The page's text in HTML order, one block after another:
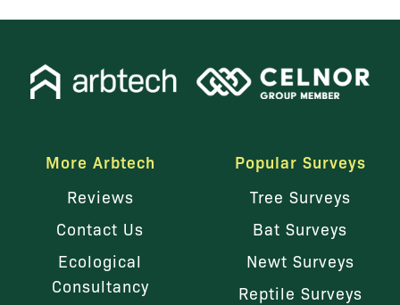
More Arbtech
Reviews
Contact Us
Ecological
Consultancy
Popular Surveys
Tree Surveys
Bat Surveys
Newt Surveys
Reptile Surveys